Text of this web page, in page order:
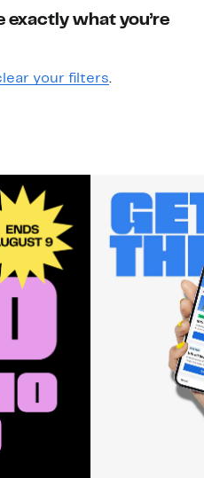
exactly what you’re
your filters.